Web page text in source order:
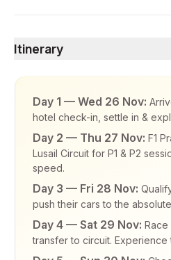
Itinerary
Day 1 — Wed 26 Nov:
hotel check-in, settle in &
Day 2 — Thu 27 Nov: F1
Lusail Circuit for P1 & P2
speed.
Day 3 — Fri 28 Nov:
push their cars to the
Day 4 — Sat 29 Nov: Race
transfer to circuit.